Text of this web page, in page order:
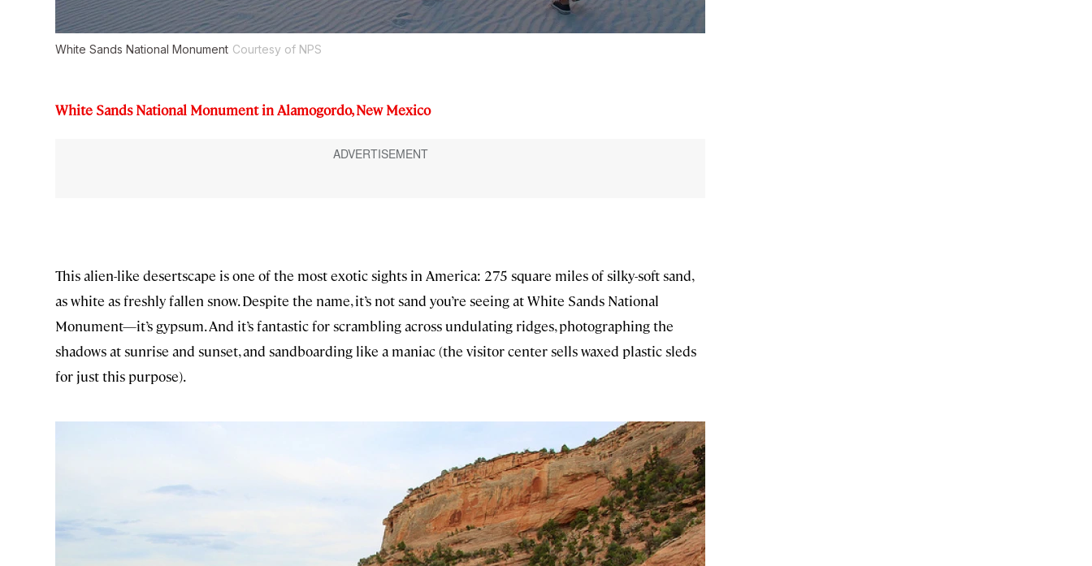
White Sands National Monument Courtesy of NPS
White Sands National Monument in Alamogordo, New Mexico
This alien-like desertscape is one of the most exotic sights in America: 275 square miles of silky-soft sand,
as white as freshly fallen snow. Despite the name, it’s not sand you’re seeing at White Sands National
Monument—it’s gypsum. And it’s fantastic for scrambling across undulating ridges, photographing the
shadows at sunrise and sunset, and sandboarding like a maniac (the visitor center sells waxed plastic sleds
for just this purpose).